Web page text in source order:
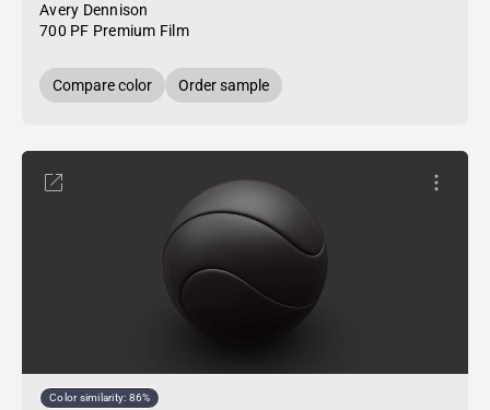
Avery Dennison
700 PF Premium Film
Compare color Order sample
Color similarity: 86%